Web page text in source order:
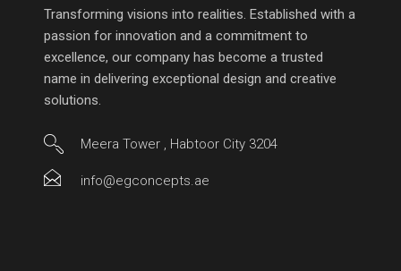
Transforming visions into realities. Established with a
passion for innovation and a commitment to
excellence, our company has become a trusted
name in delivering exceptional design and creative
solutions.
Meera Tower , Habtoor City 3204
info@egconcepts.ae